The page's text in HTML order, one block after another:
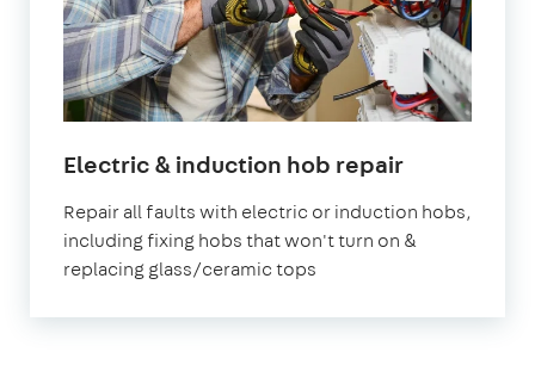
Electric & induction hob repairin
Repair all faults with electric or induction hobs,
including fixing hobs that won't turn on &
replacing glass/ceramic tops